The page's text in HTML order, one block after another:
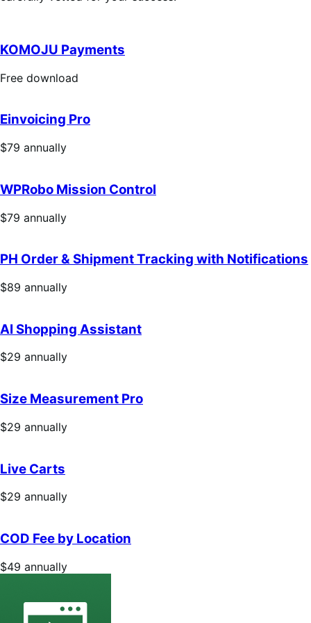
KOMOJU Payments
Free
Free download
Einvoicing Pro
Price
$79 annually
WPRobo Mission Control
Price
$79 annually
PH Order & Shipment Tracking with Notifications
Price
$89 annually
AI Shopping Assistant
Price
$29 annually
Size Measurement Pro
Price
$29 annually
Live Carts
Price
$29 annually
COD Fee by Location
Price
$49 annually